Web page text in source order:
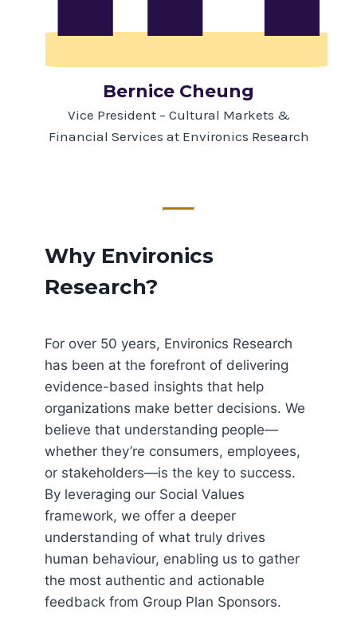
Bernice Cheung
Vice President – Cultural Markets &
Financial Services at Environics Research
Why Environics
Research?
For over 50 years, Environics Research
has been at the forefront of delivering
evidence-based insights that help
organizations make better decisions. We
believe that understanding people—
whether they’re consumers, employees,
or stakeholders—is the key to success.
By leveraging our Social Values
framework, we offer a deeper
understanding of what truly drives
human behaviour, enabling us to gather
the most authentic and actionable
feedback from Group Plan Sponsors.